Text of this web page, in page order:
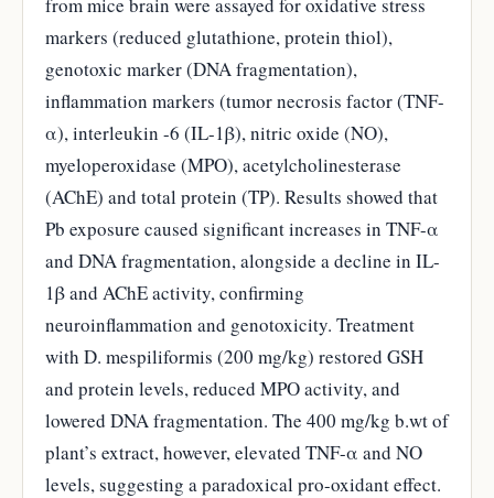
markers (reduced glutathione, protein thiol),
genotoxic marker (DNA fragmentation),
inflammation markers (tumor necrosis factor (TNF-
α), interleukin -6 (IL-1β), nitric oxide (NO),
myeloperoxidase (MPO), acetylcholinesterase
(AChE) and total protein (TP). Results showed that
Pb exposure caused significant increases in TNF-α
and DNA fragmentation, alongside a decline in IL-
1β and AChE activity, confirming
neuroinflammation and genotoxicity. Treatment
with D. mespiliformis (200 mg/kg) restored GSH
and protein levels, reduced MPO activity, and
lowered DNA fragmentation. The 400 mg/kg b.wt of
plant’s extract, however, elevated TNF-α and NO
levels, suggesting a paradoxical pro-oxidant effect.